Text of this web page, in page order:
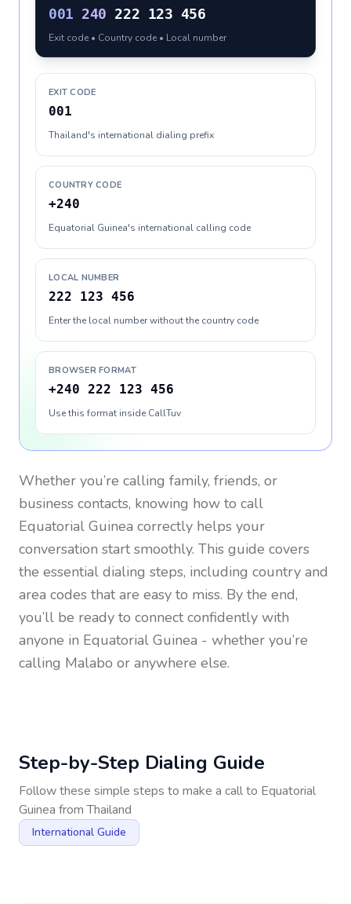
001 240 222 123 456
Exit code • Country code • Local number
EXIT CODE
001
Thailand's international dialing prefix
COUNTRY CODE
+240
Equatorial Guinea's international calling code
LOCAL NUMBER
222 123 456
Enter the local number without the country code
BROWSER FORMAT
+240 222 123 456
Use this format inside CallTuv
Whether you’re calling family, friends, or
business contacts, knowing how to call
Equatorial Guinea correctly helps your
conversation start smoothly. This guide covers
the essential dialing steps, including country and
area codes that are easy to miss. By the end,
you’ll be ready to connect confidently with
anyone in Equatorial Guinea - whether you’re
calling Malabo or anywhere else.
Step-by-Step Dialing Guide
Follow these simple steps to make a call to Equatorial
Guinea fromThailand
International Guide